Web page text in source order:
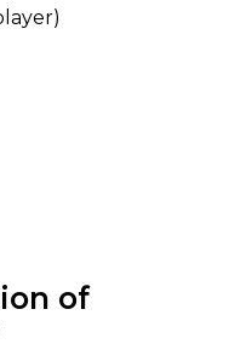
of